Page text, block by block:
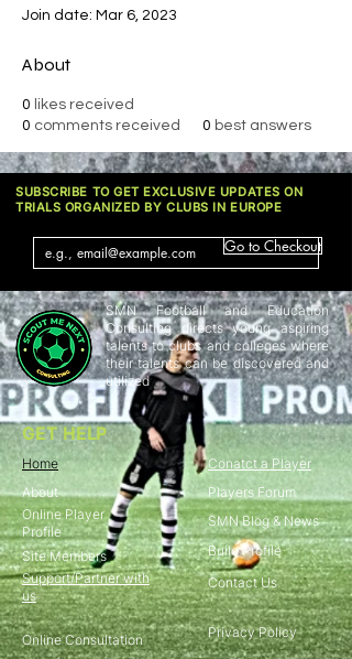
Join date: Mar 6, 2023
About
0 likes received
0 comments received 0 best answers
SUBSCRIBE TO GET EXCLUSIVE UPDATES ON
TRIALS ORGANIZED BY CLUBS IN EUROPE
Go to Checkout
SMN Football and Education
Consulting directs young aspiring
talents to clubs and colleges where
their talents can be discovered and
utilized
GET HELP
Home
About
Online Player
Profile
Site Members
Support/Partner with
us
Online Consultation
Conatct a Player
Players Forum
SMN Blog & News
Build Profile
Contact Us
Privacy Policy